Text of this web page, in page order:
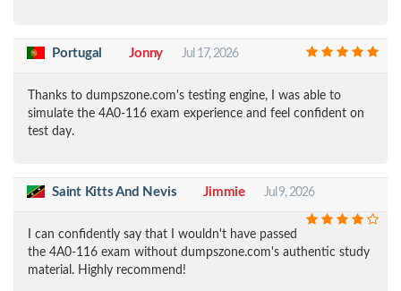
Portugal Jonny Jul 17, 2026
Thanks to dumpszone.com's testing engine, I was able to
simulate the 4A0-116 exam experience and feel confident on
test day.
Saint Kitts And Nevis Jimmie Jul 9, 2026
I can confidently say that I wouldn't have passed
the 4A0-116 exam without dumpszone.com's authentic study
material. Highly recommend!